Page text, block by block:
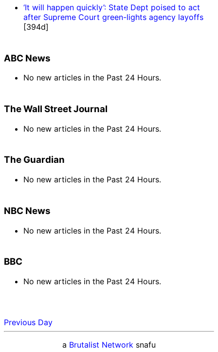
‘It will happen quickly’: State Dept poised to act
after Supreme Court green-lights agency layoffs
[394d]
ABC News
No new articles in the Past 24 Hours.
The Wall Street Journal
No new articles in the Past 24 Hours.
The Guardian
No new articles in the Past 24 Hours.
NBC News
No new articles in the Past 24 Hours.
BBC
No new articles in the Past 24 Hours.
Previous Day
a Brutalist Network snafu